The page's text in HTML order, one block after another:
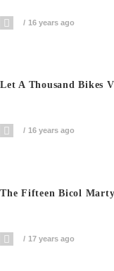
16 years ago
Let A Thousand Bikes
16 years ago
The Fifteen Bicol
17 years ago